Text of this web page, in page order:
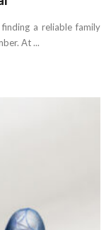
a reliable family
At ...